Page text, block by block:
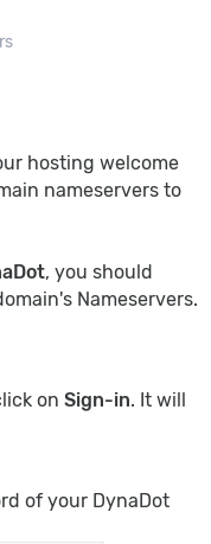
hosting welcome
nameservers to
, you should
Nameservers.
on Sign-in. It will
of your DynaDot